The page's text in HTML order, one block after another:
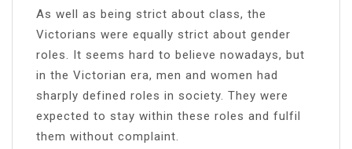
As well as being strict about class, the
Victorians were equally strict about gender
roles. It seems hard to believe nowadays, but
in the Victorian era, men and women had
sharply defined roles in society. They were
expected to stay within these roles and fulfil
them without complaint.